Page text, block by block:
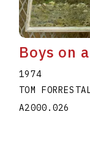
Boys on
1974
TOM
A2000.026